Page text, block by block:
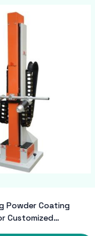
Powder Coating
Customized